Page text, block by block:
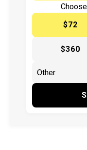
$72
$360